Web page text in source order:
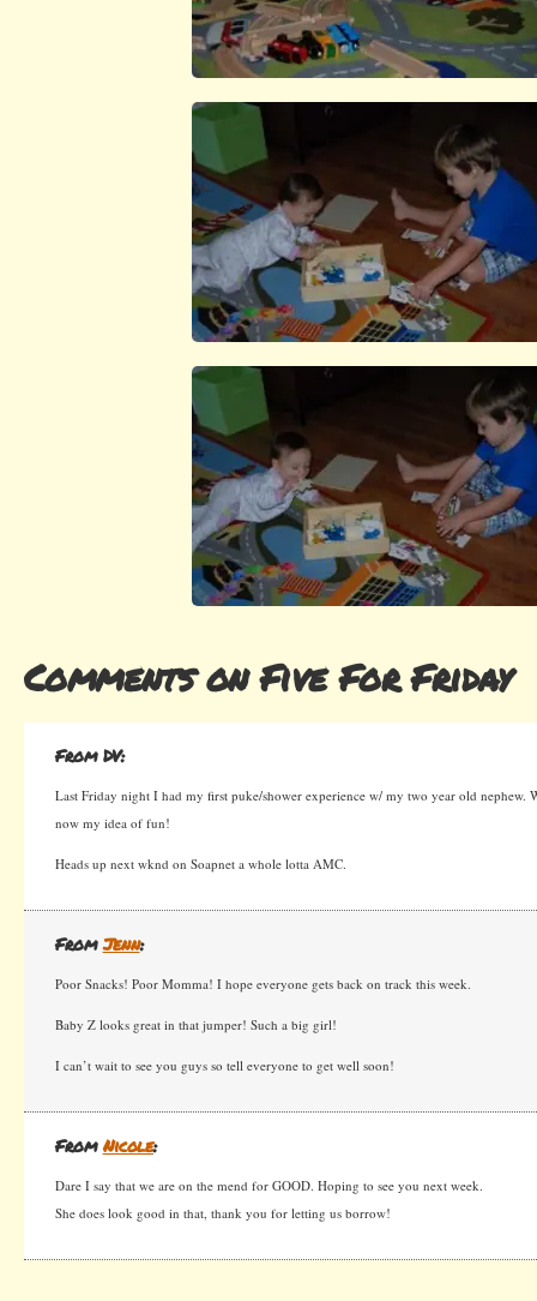
Comments on Five For Friday
From DV:
Last Friday night I had my first puke/shower experience w/ my two year old nephew.
now my idea of fun!
Heads up next wknd on Soapnet a whole lotta AMC.
FromJenn:
Poor Snacks! Poor Momma! I hope everyone gets back on track this week.
Baby Z looks great in that jumper! Such a big girl!
I can’t wait to see you guys so tell everyone to get well soon!
FromNicole:
Dare I say that we are on the mend for GOOD. Hoping to see you next week.
She does look good in that, thank you for letting us borrow!